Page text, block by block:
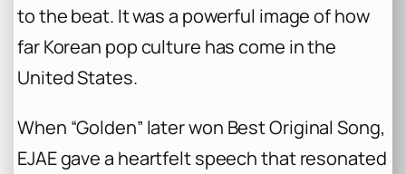
to the beat. It was a powerful image of how
far Korean pop culture has come in the
United States.
When “Golden” later won Best Original Song,
EJAE gave a heartfelt speech that resonated